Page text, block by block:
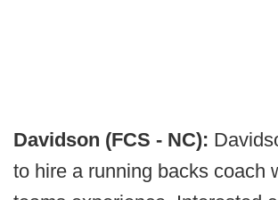
Davidson (FCS - NC):
to hire a running backs coach